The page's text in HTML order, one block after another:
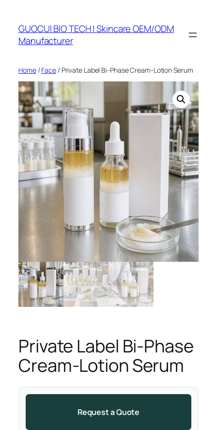
content
GUOCUI BIO TECH | Skincare OEM/ODM
Manufacturer
Home/Face/ Private Label Bi-Phase Cream-Lotion Serum
Private Label Bi-Phase
Cream-Lotion Serum
Request a Quote